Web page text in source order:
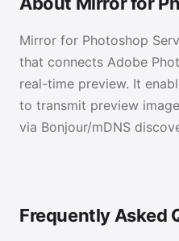
Mirror for Photoshop
that connects Adobe
real-time preview. It
to transmit preview
via Bonjour/mDNS
Frequently Asked